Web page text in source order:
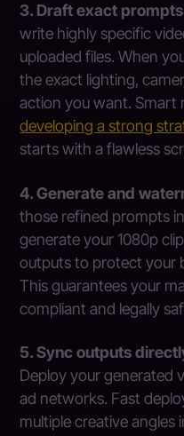
3. Draft exact
write highly specific
uploaded files. When
the exact lighting,
action you want. Smart
developing a strong
starts with a flawless
4. Generate and
those refined prompts
generate your 1080p
outputs to protect your
This guarantees your
compliant and legally
5. Sync outputs
Deploy your generated
ad networks. Fast
multiple creative angles